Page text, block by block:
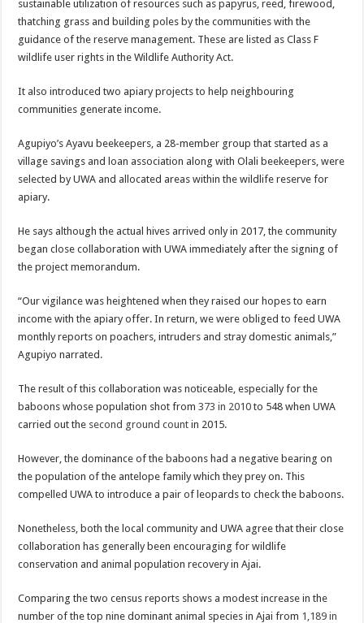
sustainable utilization of resources such as papyrus, reed, firewood,
thatching grass and building poles by the communities with the
guidance of the reserve management. These are listed as Class F
wildlife user rights in the Wildlife Authority Act.
It also introduced two apiary projects to help neighbouring
communities generate income.
Agupiyo’s Ayavu beekeepers, a 28-member group that started as a
village savings and loan association along with Olali beekeepers, were
selected by UWA and allocated areas within the wildlife reserve for
apiary.
He says although the actual hives arrived only in 2017, the community
began close collaboration with UWA immediately after the signing of
the project memorandum.
“Our vigilance was heightened when they raised our hopes to earn
income with the apiary offer. In return, we were obliged to feed UWA
monthly reports on poachers, intruders and stray domestic animals,”
Agupiyo narrated.
The result of this collaboration was noticeable, especially for the
baboons whose population shot from373 in 2010 to 548 when UWA
carried out the second ground count in 2015.
However, the dominance of the baboons had a negative bearing on
the population of the antelope family which they prey on. This
compelled UWA to introduce a pair of leopards to check the baboons.
Nonetheless, both the local community and UWA agree that their close
collaboration has generally been encouraging for wildlife
conservation and animal population recovery in Ajai.
Comparing the two census reports shows a modest increase in the
number of the top nine dominant animal species in Ajai from 1,189 in